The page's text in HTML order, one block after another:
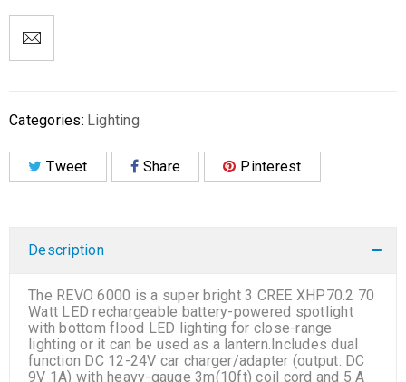
Categories: Lighting
Tweet Share Pinterest
Description
The REVO 6000 is a super bright 3 CREE XHP70.2 70
Watt LED rechargeable battery-powered spotlight
with bottom flood LED lighting for close-range
lighting or it can be used as a lantern.Includes dual
function DC 12-24V car charger/adapter (output: DC
9V 1A) with heavy-gauge 3m(10ft) coil cord and 5 A